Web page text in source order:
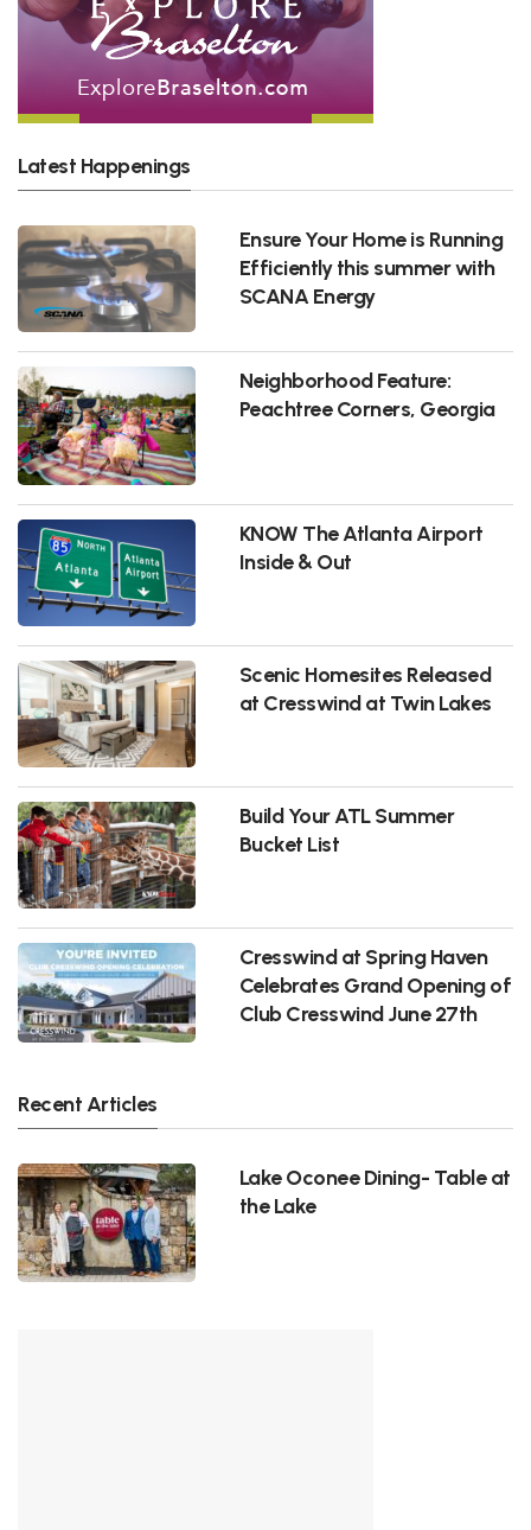
Latest Happenings
Ensure Your Home is Running
Efficiently this summer with
SCANA Energy
Neighborhood Feature:
Peachtree Corners, Georgia
KNOW The Atlanta Airport
Inside & Out
Scenic Homesites Released
at Cresswind at Twin Lakes
Build Your ATL Summer
Bucket List
Cresswind at Spring Haven
Celebrates Grand Opening of
Club Cresswind June 27th
Recent Articles
Lake Oconee Dining- Table at
the Lake